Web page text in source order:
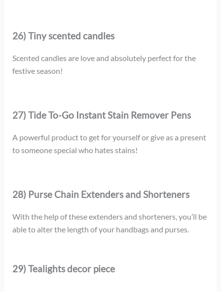
26) Tiny scented candles
Scented candles are love and absolutely perfect for the
festive season!
27) Tide To-Go Instant Stain Remover Pens
A powerful product to get for yourself or give as a present
to someone special who hates stains!
28) Purse Chain Extenders and Shorteners
With the help of these extenders and shorteners, you’ll be
able to alter the length of your handbags and purses.
29) Tealights decor piece